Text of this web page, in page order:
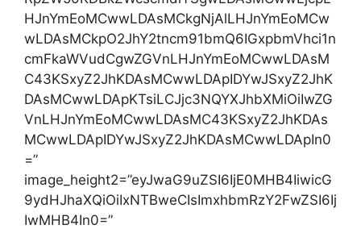
HJnYmEoMCwwLDAsMCkgNjAlLHJnYmEoMCw
wLDAsMCkpO2JhY2tncm91bmQ6IGxpbmVhci1n
cmFkaWVudCgwZGVnLHJnYmEoMCwwLDAsM
C43KSxyZ2JhKDAsMCwwLDApIDYwJSxyZ2JhK
DAsMCwwLDApKTsiLCJjc3NQYXJhbXMiOiIwZG
VnLHJnYmEoMCwwLDAsMC43KSxyZ2JhKDAs
MCwwLDApIDYwJSxyZ2JhKDAsMCwwLDApIn0
=”
image_height2=”eyJwaG9uZSI6IjE0MHB4IiwicG
9ydHJhaXQiOiIxNTBweCIsImxhbmRzY2FwZSI6Ij
IwMHB4In0=”